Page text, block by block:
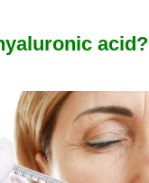
acid?